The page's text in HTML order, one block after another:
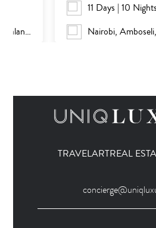
Windhoek, Etosha, Kaokaland and Sossusvlei
11 Days | 10 Nights
TRAVELARTREAL